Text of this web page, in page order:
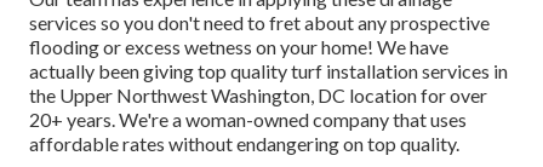
services so you don't need to fret about any prospective
flooding or excess wetness on your home! We have
actually been giving top quality turf installation services in
the Upper Northwest Washington, DC location for over
20+ years. We're a woman-owned company that uses
affordable rates without endangering on top quality.